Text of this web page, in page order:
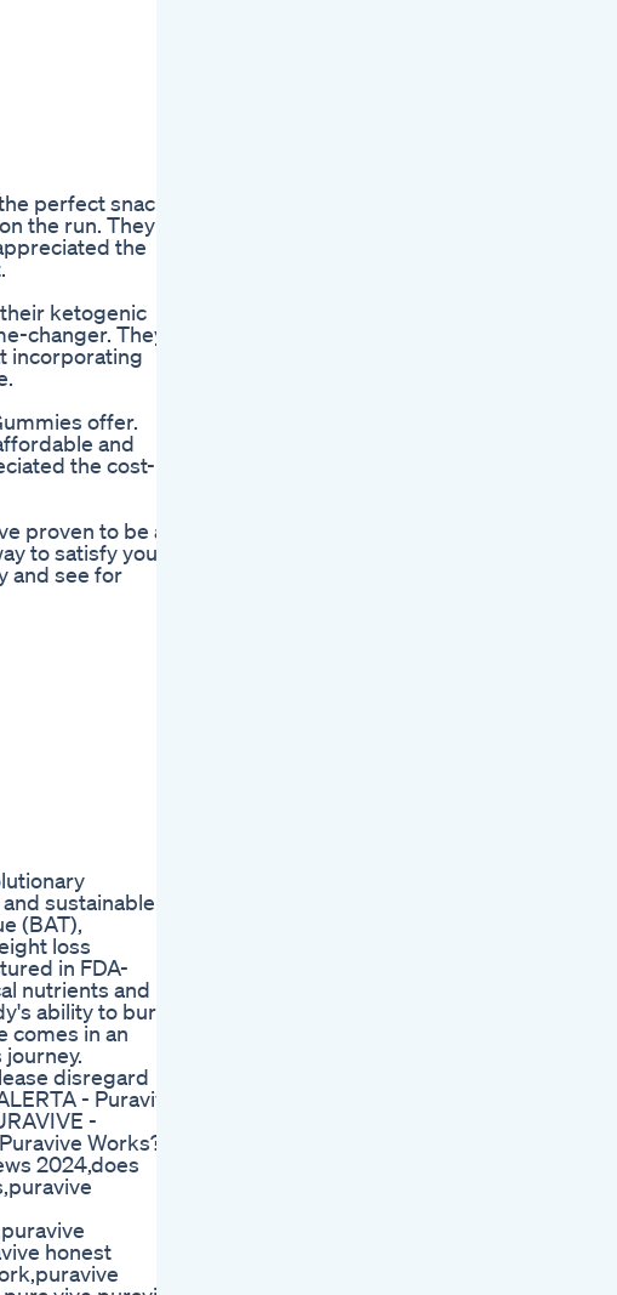
perfect snack
the run. They
the
ketogenic
changer. They
incorporating
offer.
and
the cost-
proven to be a
to satisfy your
and see for
sustainable
(BAT),
loss
in FDA-
nutrients and
ability to burn
comes in an
disregard
- Puravive
-
Works?
2024,does
honest